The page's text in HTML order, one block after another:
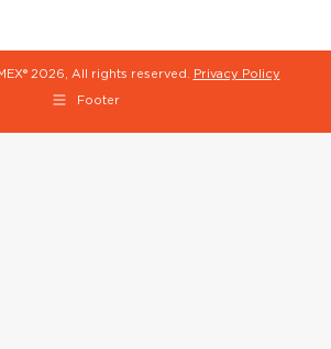
2026, All rights reserved. Privacy Policy
Footer